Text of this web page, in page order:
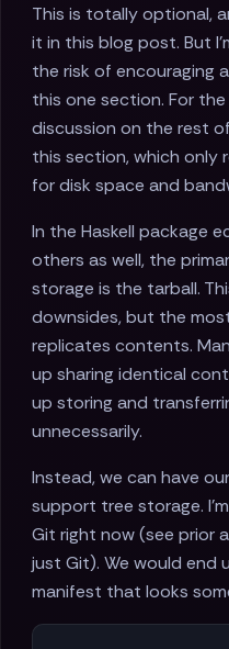
This is totally optional,
it in this blog post. But
the risk of encouraging
this one section. For
discussion on the rest
this section, which only
for disk space and
In the Haskell package
others as well, the
storage is the tarball.
downsides, but the
replicates contents.
up sharing identical
up storing and
unnecessarily.
Instead, we can have
support tree storage.
Git right now (see prior
just Git). We would end
manifest that looks